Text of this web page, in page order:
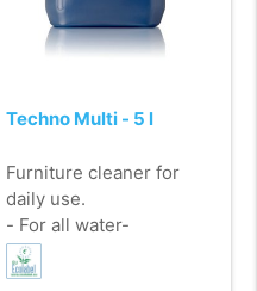
Techno Multi - 5 l
Furniture cleaner for
daily use.
- For all water-
resistant surfaces.
- Leaves no residue.